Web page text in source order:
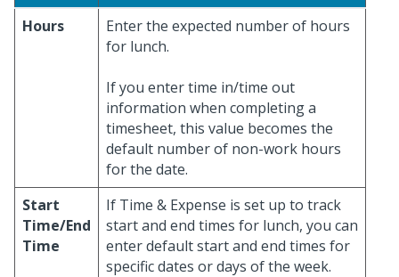
Hours
Enter the expected number of hours
for lunch.
If you enter time in/time out
information when completing a
timesheet, this value becomes the
default number of non-work hours
for the date.
Start
Time/End
Time
If Time & Expense is set up to track
start and end times for lunch, you can
enter default start and end times for
specific dates or days of the week.